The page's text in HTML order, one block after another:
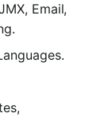
Email,